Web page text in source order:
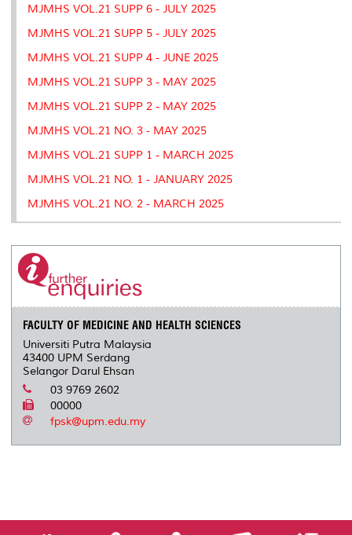
MJMHS VOL.21 SUPP 6 - JULY 2025
MJMHS VOL.21 SUPP 5 - JULY 2025
MJMHS VOL.21 SUPP 4 - JUNE 2025
MJMHS VOL.21 SUPP 3 - MAY 2025
MJMHS VOL.21 SUPP 2 - MAY 2025
MJMHS VOL.21 NO. 3 - MAY 2025
MJMHS VOL.21 SUPP 1 - MARCH 2025
MJMHS VOL.21 NO. 1 - JANUARY 2025
MJMHS VOL.21 NO. 2 - MARCH 2025
FACULTY OF MEDICINE AND HEALTH SCIENCES
Universiti Putra Malaysia
43400 UPM Serdang
Selangor Darul Ehsan
03 9769 2602
00000
fpsk@upm.edu.my